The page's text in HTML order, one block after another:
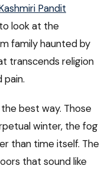
Pandit
look at the
family haunted by
transcends religion
best way. Those
winter, the fog
than time itself. The
that sound like